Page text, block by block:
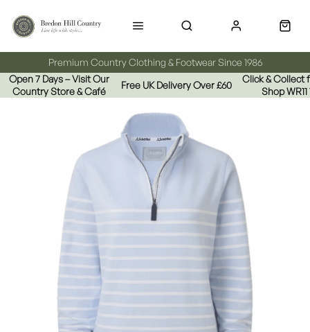
Premium Country Clothing & Footwear Since 1986
Open 7 Days – Visit Our
Country Store & Café
Free UK Delivery Over £60
Click & Collect
Shop WR11